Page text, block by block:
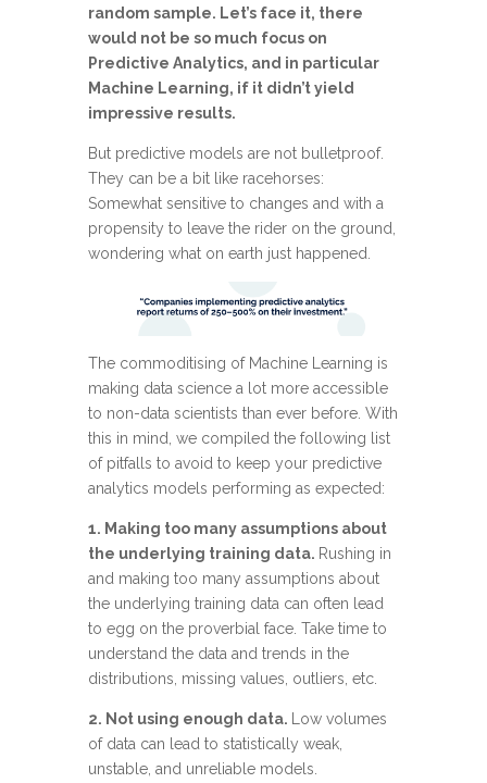
random sample. Let’s face it, there
would not be so much focus on
Predictive Analytics, and in particular
Machine Learning, if it didn’t yield
impressive results.
But predictive models are not bulletproof.
They can be a bit like racehorses:
Somewhat sensitive to changes and with a
propensity to leave the rider on the ground,
wondering what on earth just happened.
The commoditising of Machine Learning is
making data science a lot more accessible
to non-data scientists than ever before. With
this in mind, we compiled the following list
of pitfalls to avoid to keep your predictive
analytics models performing as expected:
1. Making too many assumptions about
the underlying training data. Rushing in
and making too many assumptions about
the underlying training data can often lead
to egg on the proverbial face. Take time to
understand the data and trends in the
distributions, missing values, outliers, etc.
2. Not using enough data. Low volumes
of data can lead to statistically weak,
unstable, and unreliable models.